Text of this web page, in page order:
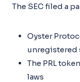
The SEC filed a
Oyster
The PRL
laws